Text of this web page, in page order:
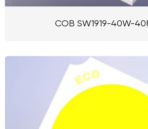
COB SW1919-40W-